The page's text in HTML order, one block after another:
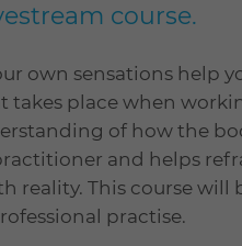
course.
own sensations help
place when
of how the
and helps
reality. This course will
practise.